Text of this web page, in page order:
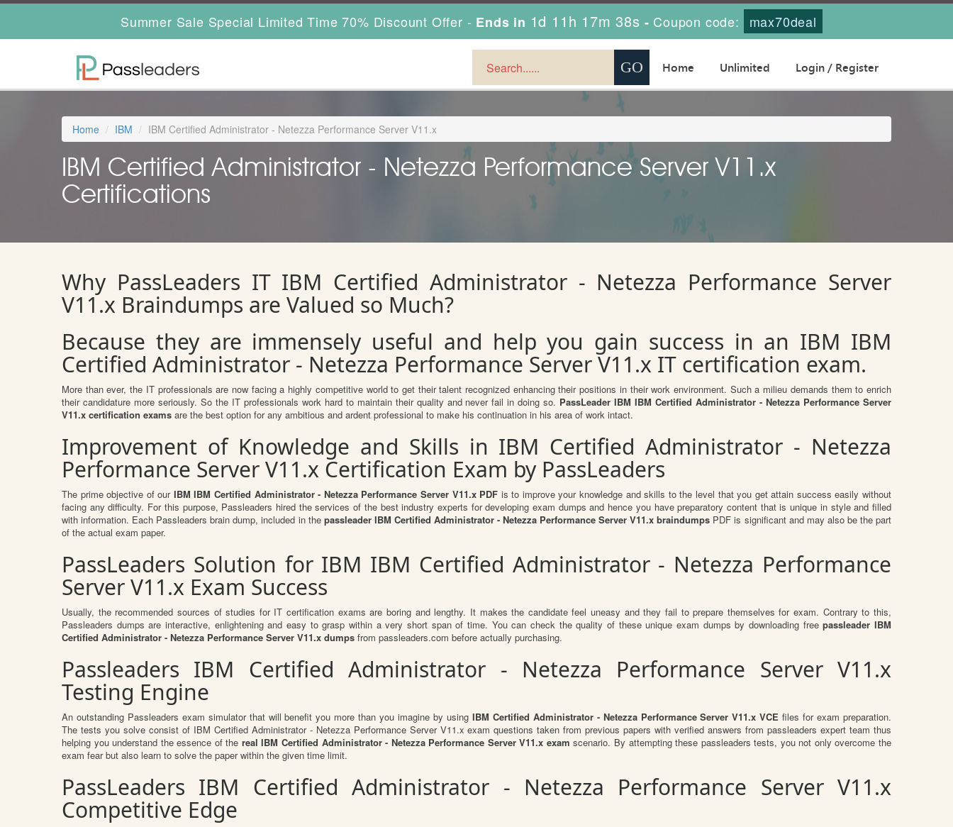
Summer Sale Special Limited Time 70% Discount Offer - Ends in 1d 11h 17m 36s - Coupon code: max70deal
Home Unlimited Login / Register
Home IBM IBM Certified Administrator - Netezza Performance Server V11.x
IBM Certified Administrator - Netezza Performance Server V11.x
Certifications
Why PassLeaders IT IBM Certified Administrator - Netezza Performance Server
V11.x Braindumps are Valued so Much?
Because they are immensely useful and help you gain success in an IBM IBM
Certified Administrator - Netezza Performance Server V11.x IT certification exam.
More than ever, the IT professionals are now facing a highly competitive world to get their talent recognized enhancing their positions in their work environment. Such a milieu demands them to enrich
their candidature more seriously. So the IT professionals work hard to maintain their quality and never fail in doing so. PassLeader IBM IBM Certified Administrator - Netezza Performance Server
V11.x certification exams are the best option for any ambitious and ardent professional to make his continuation in his area of work intact.
Improvement of Knowledge and Skills in IBM Certified Administrator - Netezza
Performance Server V11.x Certification Exam by PassLeaders
The prime objective of our IBM IBM Certified Administrator - Netezza Performance Server V11.x PDF is to improve your knowledge and skills to the level that you get attain success easily without
facing any difficulty. For this purpose, Passleaders hired the services of the best industry experts for developing exam dumps and hence you have preparatory content that is unique in style and filled
with information. Each Passleaders brain dump, included in the passleader IBM Certified Administrator - Netezza Performance Server V11.x braindumps PDF is significant and may also be the part
of the actual exam paper.
PassLeaders Solution for IBM IBM Certified Administrator - Netezza Performance
Server V11.x Exam Success
Usually, the recommended sources of studies for IT certification exams are boring and lengthy. It makes the candidate feel uneasy and they fail to prepare themselves for exam. Contrary to this,
Passleaders dumps are interactive, enlightening and easy to grasp within a very short span of time. You can check the quality of these unique exam dumps by downloading freepassleader IBM
Certified Administrator - Netezza Performance Server V11.x dumps from passleaders.com before actually purchasing.
Passleaders IBM Certified Administrator - Netezza Performance Server V11.x
Testing Engine
An outstanding Passleaders exam simulator that will benefit you more than you imagine by using IBM Certified Administrator - Netezza Performance Server V11.x VCE files for exam preparation.
The tests you solve consist of IBM Certified Administrator - Netezza Performance Server V11.x exam questions taken from previous papers with verified answers from passleaders expert team thus
helping you understand the essence of the real IBM Certified Administrator - Netezza Performance Server V11.x exam scenario. By attempting these passleaders tests, you not only overcome the
exam fear but also learn to solve the paper within the given time limit.
PassLeaders IBM Certified Administrator - Netezza Performance Server V11.x
Competitive Edge